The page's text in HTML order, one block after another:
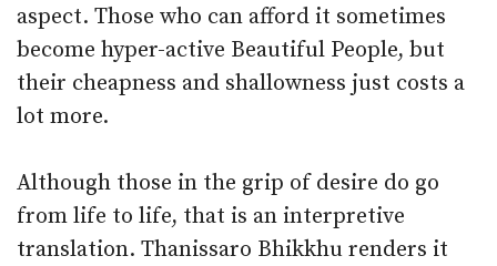
aspect. Those who can afford it sometimes
become hyper-active Beautiful People, but
their cheapness and shallowness just costs a
lot more.
Although those in the grip of desire do go
from life to life, that is an interpretive
translation. Thanissaro Bhikkhu renders it